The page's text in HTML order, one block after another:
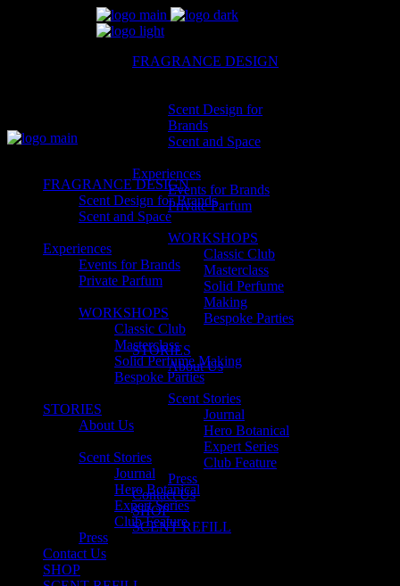
FRAGRANCE DESIGN
Scent Design for
Brands
Scent and Space
Experiences
Events for Brands
Private Parfum
WORKSHOPS
Classic Club
Masterclass
Solid Perfume
Making
Bespoke Parties
STORIES
About Us
Scent Stories
Journal
Hero Botanical
Expert Series
Club Feature
Press
Contact Us
SHOP
SCENT REFILL
FRAGRANCE DESIGN
Scent Design for Brands
Scent and Space
Experiences
Events for Brands
Private Parfum
WORKSHOPS
Classic Club
Masterclass
Solid Perfume Making
Bespoke Parties
STORIES
About Us
Scent Stories
Journal
Hero Botanical
Expert Series
Club Feature
Press
Contact Us
SHOP